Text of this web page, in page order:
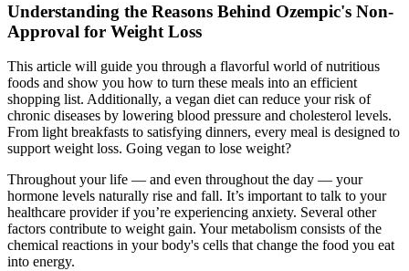
Understanding the Reasons Behind Ozempic's Non-
Approval for Weight Loss
This article will guide you through a flavorful world of nutritious
foods and show you how to turn these meals into an efficient
shopping list. Additionally, a vegan diet can reduce your risk of
chronic diseases by lowering blood pressure and cholesterol levels.
From light breakfasts to satisfying dinners, every meal is designed to
support weight loss. Going vegan to lose weight?
Throughout your life — and even throughout the day — your
hormone levels naturally rise and fall. It’s important to talk to your
healthcare provider if you’re experiencing anxiety. Several other
factors contribute to weight gain. Your metabolism consists of the
chemical reactions in your body's cells that change the food you eat
into energy.